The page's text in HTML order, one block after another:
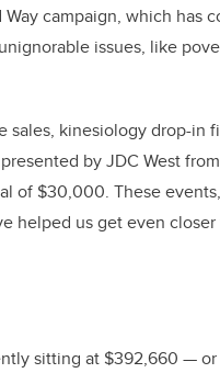
campaign, which has
issues, like
sales, kinesiology drop-in
by JDC West
of $30,000. These
helped us get even
sitting at $392,660 —